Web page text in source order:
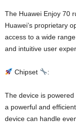
The Huawei Enjoy 70
Huawei’s proprietary
access to a wide
and intuitive user
Chipset :
The device is
a powerful and
device can handle